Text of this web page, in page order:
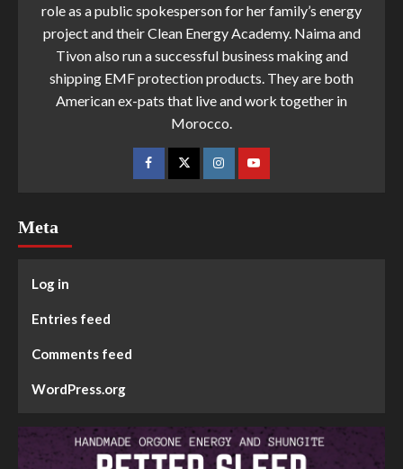
role as a public spokesperson for her family’s energy
project and their Clean Energy Academy. Naima and
Tivon also run a successful business making and
shipping EMF protection products. They are both
American ex-pats that live and work together in
Morocco.
Meta
Log in
Entries feed
Comments feed
WordPress.org